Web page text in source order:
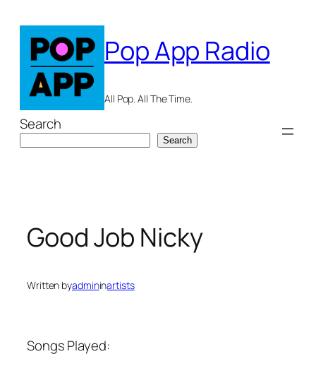
content
Pop App Radio
All Pop. All The Time.
Search
Search
Good Job Nicky
Written byadmininartists
Songs Played: